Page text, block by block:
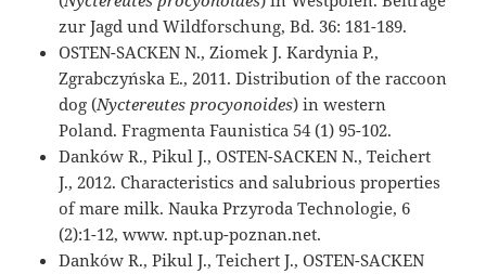
zur Jagd und Wildforschung, Bd. 36: 181-189.
OSTEN-SACKEN N., Ziomek J. Kardynia P.,
Zgrabczyńska E., 2011. Distribution of the raccoon
dog (Nyctereutes procyonoides) in western
Poland. Fragmenta Faunistica 54 (1) 95-102.
Danków R., Pikul J., OSTEN-SACKEN N., Teichert
J., 2012. Characteristics and salubrious properties
of mare milk. Nauka Przyroda Technologie, 6
(2):1-12, www. npt.up-poznan.net.
Danków R., Pikul J., Teichert J., OSTEN-SACKEN